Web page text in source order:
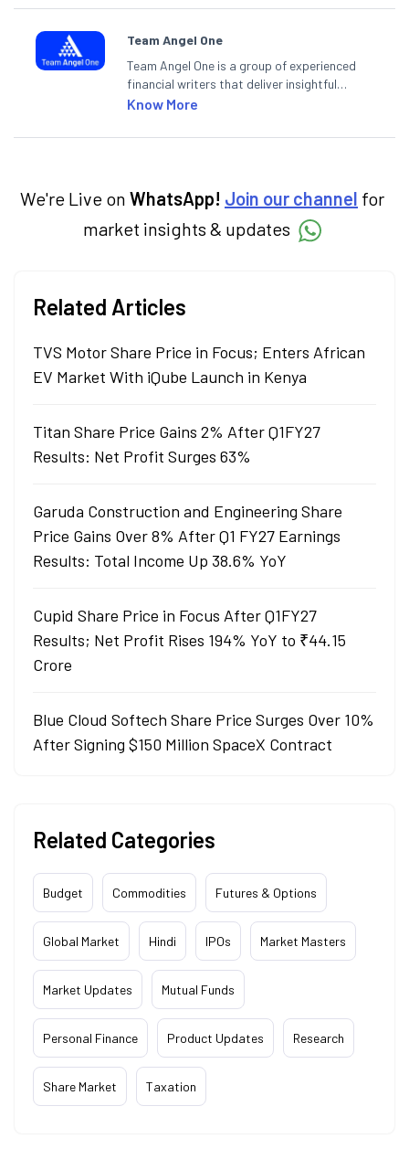
Team Angel One
Team Angel One is a group of experienced
financial writers that deliver insightful
articles on the stock market, IPO, economy,
categories.
Know More
We're Live on WhatsApp! Join our channel for
market insights & updates
Related Articles
TVS Motor Share Price in Focus; Enters African
EV Market With iQube Launch in Kenya
Titan Share Price Gains 2% After Q1FY27
Results: Net Profit Surges 63%
Garuda Construction and Engineering Share
Price Gains Over 8% After Q1 FY27 Earnings
Results: Total Income Up 38.6% YoY
Cupid Share Price in Focus After Q1FY27
Results; Net Profit Rises 194% YoY to ₹44.15
Crore
Blue Cloud Softech Share Price Surges Over 10%
After Signing $150 Million SpaceX Contract
Related Categories
Budget Commodities Futures & Options
Global Market Hindi IPOs Market Masters
Market Updates Mutual Funds
Personal Finance Product Updates Research
Share Market Taxation